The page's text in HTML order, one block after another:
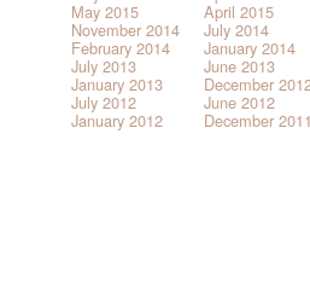
May 2015 April 2015
November 2014 July 2014
February 2014 January 2014
July 2013 June 2013
January 2013 December
July 2012 June 2012
January 2012 December